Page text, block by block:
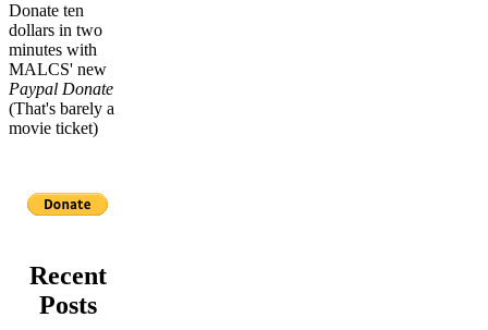
Donate ten
dollars in two
minutes with
MALCS' new
Paypal Donate
(That's barely a
movie ticket)
Recent
Posts